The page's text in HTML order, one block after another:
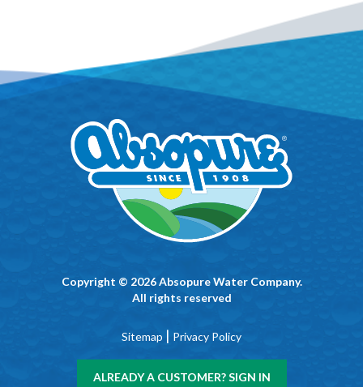
Copyright © 2026 Absopure Water Company.
All rights reserved
Sitemap | Privacy Policy
ALREADY A CUSTOMER? SIGN IN